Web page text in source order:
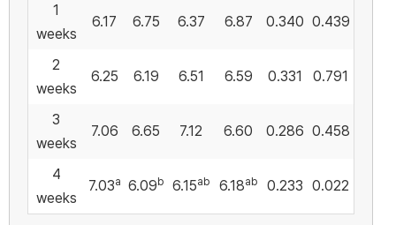
1
weeks
6.17 6.75 6.37 6.87 0.340 0.439
2
weeks
6.25 6.19 6.51 6.59 0.331 0.791
3
weeks
7.06 6.65 7.12 6.60 0.286 0.458
4
weeks
7.03a 6.09b 6.15ab 6.18ab 0.233 0.022